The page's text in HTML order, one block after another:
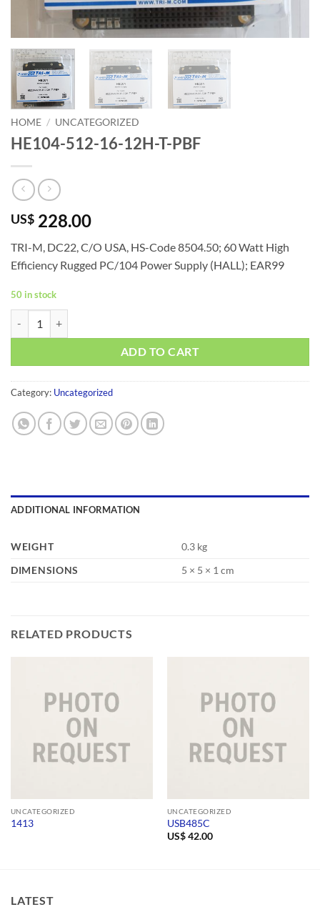
HOME / UNCATEGORIZED
HE104-512-16-12H-T-PBF
US$ 228.00
TRI-M, DC22, C/O USA, HS-Code 8504.50; 60 Watt High
Efficiency Rugged PC/104 Power Supply (HALL); EAR99
50 in stock
ADD TO CART
Category: Uncategorized
ADDITIONAL INFORMATION
WEIGHT
0.3 kg
DIMENSIONS
5 × 5 × 1 cm
RELATED PRODUCTS
UNCATEGORIZED
1413
UNCATEGORIZED
USB485C
US$42.00
LATEST